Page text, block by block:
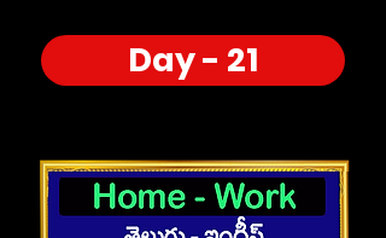
Day - 21